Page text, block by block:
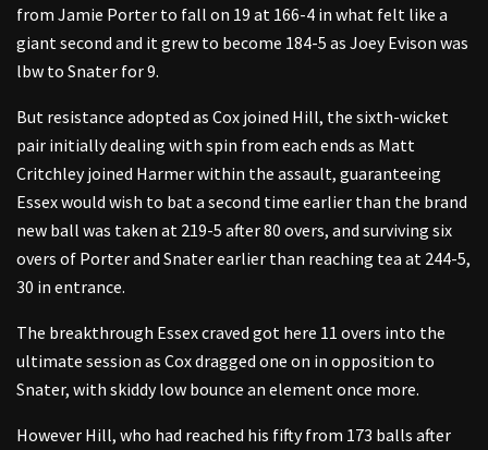
from Jamie Porter to fall on 19 at 166-4 in what felt like a
giant second and it grew to become 184-5 as Joey Evison was
lbw to Snater for 9.
But resistance adopted as Cox joined Hill, the sixth-wicket
pair initially dealing with spin from each ends as Matt
Critchley joined Harmer within the assault, guaranteeing
Essex would wish to bat a second time earlier than the brand
new ball was taken at 219-5 after 80 overs, and surviving six
overs of Porter and Snater earlier than reaching tea at 244-5,
30 in entrance.
The breakthrough Essex craved got here 11 overs into the
ultimate session as Cox dragged one on in opposition to
Snater, with skiddy low bounce an element once more.
However Hill, who had reached his fifty from 173 balls after